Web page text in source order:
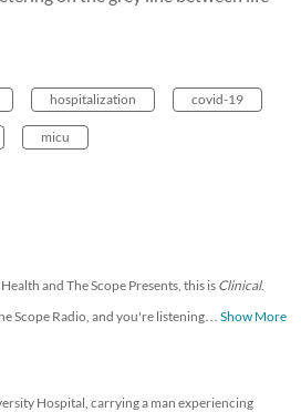
hospitalization covid-19
micu
and The Scope Presents, this is Clinical.
Scope Radio, and you're listening
Show More
Hospital, carrying a man experiencing